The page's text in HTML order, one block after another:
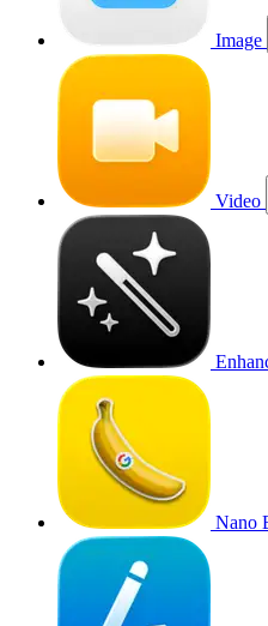
Image
Video
Nano